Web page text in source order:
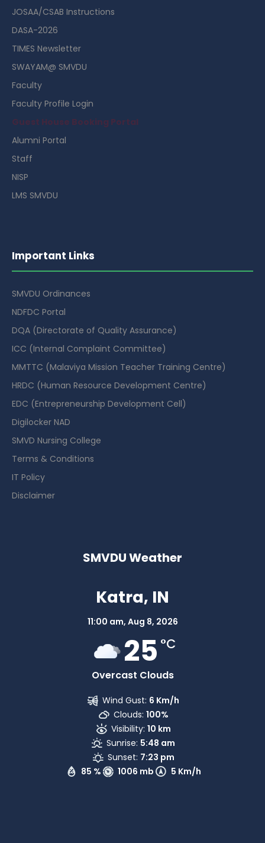
JOSAA/CSAB Instructions
DASA-2026
TIMES Newsletter
SWAYAM@ SMVDU
Faculty
Faculty Profile Login
Guest House Booking Portal
Alumni Portal
Staff
NISP
LMS SMVDU
Important Links
SMVDU Ordinances
NDFDC Portal
DQA (Directorate of Quality Assurance)
ICC (Internal Complaint Committee)
MMTTC (Malaviya Mission Teacher Training Centre)
HRDC (Human Resource Development Centre)
EDC (Entrepreneurship Development Cell)
Digilocker NAD
SMVD Nursing College
Terms & Conditions
IT Policy
Disclaimer
SMVDU Weather
Katra, IN
11:00 am, Aug 8, 2026
25 °C
Overcast Clouds
85 % 1006 mb 5 Km/h
Wind Gust: 6 Km/h
Clouds: 100%
Visibility: 10 km
Sunrise: 5:48 am
Sunset: 7:23 pm